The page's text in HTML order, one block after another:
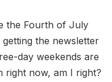
the Fourth of July
getting the newsletter
day weekends are
right now, am I right?